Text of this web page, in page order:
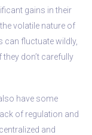
gains in their
volatile nature of
can fluctuate wildly,
don’t carefully
have some
of regulation and
and